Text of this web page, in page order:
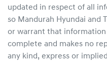
updated in respect of all
so Mandurah Hyundai and
or warrant that
complete and makes no
any kind, express or